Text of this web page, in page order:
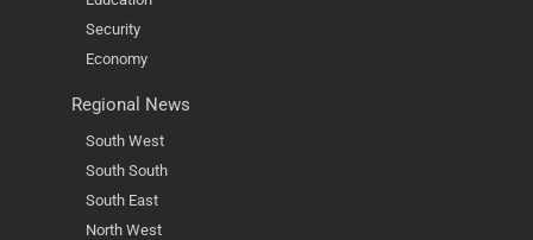
Security
Economy
Regional News
South West
South South
South East
North West